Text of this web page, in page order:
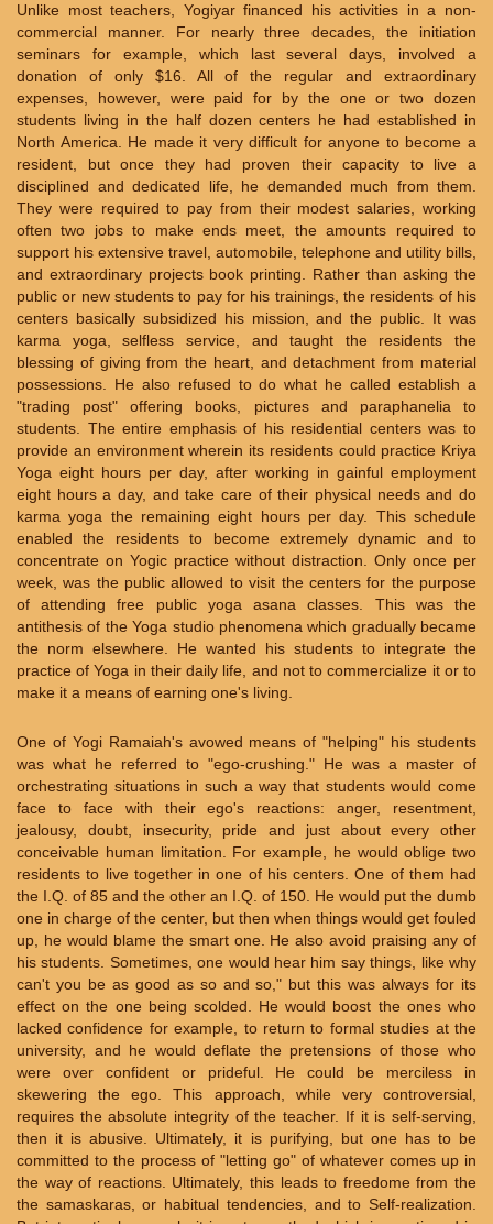
Unlike most teachers, Yogiyar financed his activities in a non-
commercial manner. For nearly three decades, the initiation
seminars for example, which last several days, involved a
donation of only $16. All of the regular and extraordinary
expenses, however, were paid for by the one or two dozen
students living in the half dozen centers he had established in
North America. He made it very difficult for anyone to become a
resident, but once they had proven their capacity to live a
disciplined and dedicated life, he demanded much from them.
They were required to pay from their modest salaries, working
often two jobs to make ends meet, the amounts required to
support his extensive travel, automobile, telephone and utility bills,
and extraordinary projects book printing. Rather than asking the
public or new students to pay for his trainings, the residents of his
centers basically subsidized his mission, and the public. It was
karma yoga, selfless service, and taught the residents the
blessing of giving from the heart, and detachment from material
possessions. He also refused to do what he called establish a
"trading post" offering books, pictures and paraphanelia to
students. The entire emphasis of his residential centers was to
provide an environment wherein its residents could practice Kriya
Yoga eight hours per day, after working in gainful employment
eight hours a day, and take care of their physical needs and do
karma yoga the remaining eight hours per day. This schedule
enabled the residents to become extremely dynamic and to
concentrate on Yogic practice without distraction. Only once per
week, was the public allowed to visit the centers for the purpose
of attending free public yoga asana classes. This was the
antithesis of the Yoga studio phenomena which gradually became
the norm elsewhere. He wanted his students to integrate the
practice of Yoga in their daily life, and not to commercialize it or to
make it a means of earning one's living.
One of Yogi Ramaiah's avowed means of "helping" his students
was what he referred to "ego-crushing." He was a master of
orchestrating situations in such a way that students would come
face to face with their ego's reactions: anger, resentment,
jealousy, doubt, insecurity, pride and just about every other
conceivable human limitation. For example, he would oblige two
residents to live together in one of his centers. One of them had
the I.Q. of 85 and the other an I.Q. of 150. He would put the dumb
one in charge of the center, but then when things would get fouled
up, he would blame the smart one. He also avoid praising any of
his students. Sometimes, one would hear him say things, like why
can't you be as good as so and so," but this was always for its
effect on the one being scolded. He would boost the ones who
lacked confidence for example, to return to formal studies at the
university, and he would deflate the pretensions of those who
were over confident or prideful. He could be merciless in
skewering the ego. This approach, while very controversial,
requires the absolute integrity of the teacher. If it is self-serving,
then it is abusive. Ultimately, it is purifying, but one has to be
committed to the process of "letting go" of whatever comes up in
the way of reactions. Ultimately, this leads to freedome from the
the samaskaras, or habitual tendencies, and to Self-realization.